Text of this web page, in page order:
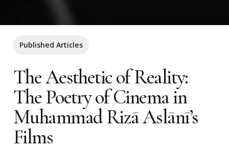
Published Articles
The Aesthetic of Reality:
The Poetry of Cinema in
Muhammad Rizā Aslānī’s
Films